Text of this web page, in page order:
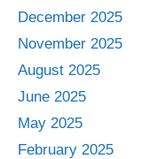
December 2025
November 2025
August 2025
June 2025
May 2025
February 2025